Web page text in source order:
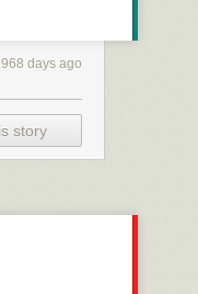
days ago
story